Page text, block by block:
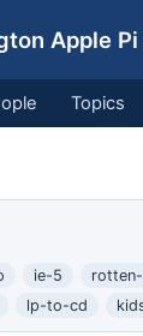
Apple
Topics
ie-5
lp-to-cd